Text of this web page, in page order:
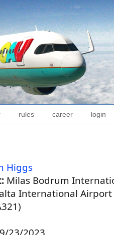
rules career login
Higgs
Milas Bodrum
International Airport